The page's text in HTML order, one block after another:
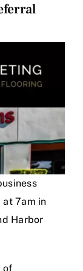
at 7am in
Harbor
of